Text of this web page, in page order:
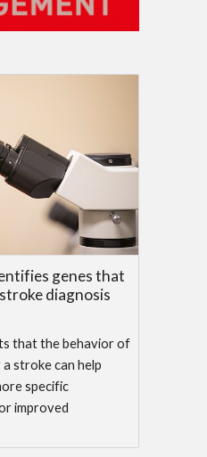
genes that
diagnosis
that the behavior of
stroke can help
specific
improved